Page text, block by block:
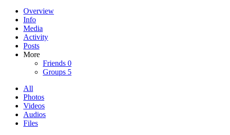
Overview
Info
Media
Activity
Posts
More
Friends 0
Groups 5
All
Photos
Videos
Audios
Files